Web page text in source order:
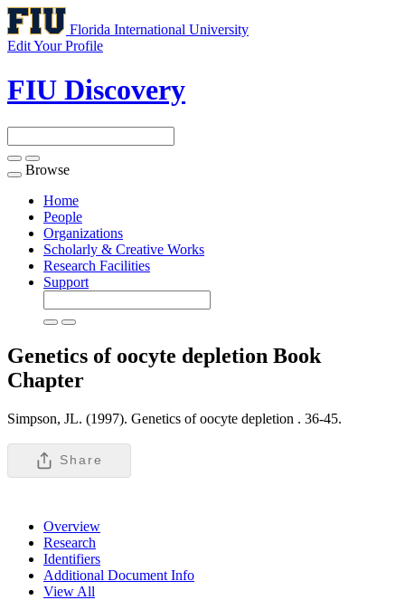
Florida International University
Edit Your Profile
FIU Discovery
Toggle
navigation
Browse
Home
People
Organizations
Scholarly & Creative Works
Research Facilities
Support
Genetics of oocyte depletion Book
Chapter
Simpson, JL. (1997). Genetics of oocyte depletion . 36-45.
Share
Overview
Research
Identifiers
Additional Document Info
View All